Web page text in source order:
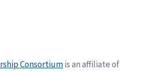
Consortiumis an affiliate of